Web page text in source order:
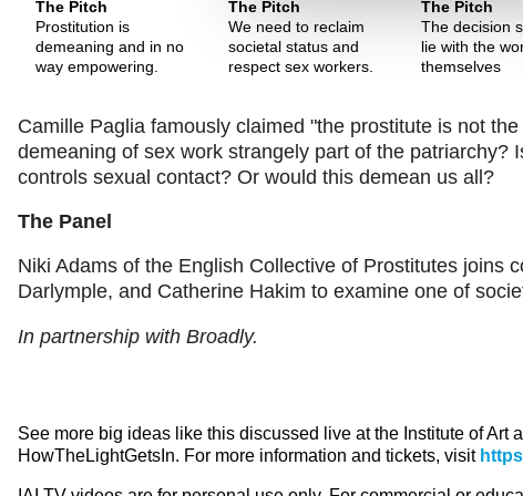
The Pitch
Prostitution is
demeaning and in no
way empowering.
The Pitch
We need to reclaim
societal status and
respect sex workers.
The Pitch
The decision
lie with the
themselves
Camille Paglia famously claimed "the prostitute is not
demeaning of sex work strangely part of the
controls sexual contact? Or would this demean us all?
The Panel
Niki Adams of the English Collective of Prostitutes joins
Darlymple, and Catherine Hakim to examine one of
In partnership with Broadly.
See more big ideas like this discussed live at the Institute of Art
HowTheLightGetsIn. For more information and tickets, visit